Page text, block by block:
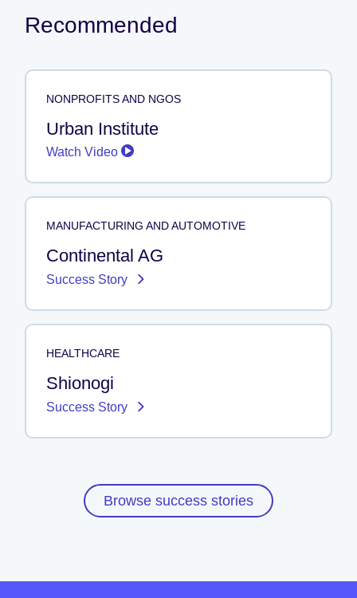
Recommended
NONPROFITS AND NGOS
Urban Institute
Watch Video
MANUFACTURING AND AUTOMOTIVE
Continental AG
Success Story
HEALTHCARE
Shionogi
Success Story
Browse success stories